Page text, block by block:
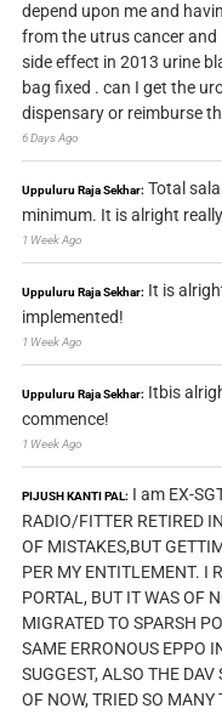
depend upon me and
from the utrus cancer
side effect in 2013 urine
bag fixed . can I get the
dispensary or reimburse
6 Days Ago
Uppuluru Raja Sekhar: Total
minimum. It is alright
1 Week Ago
Uppuluru Raja Sekhar: It is
implemented!
1 Week Ago
Uppuluru Raja Sekhar: Itbis
commence!
1 Week Ago
PIJUSH KANTI PAL: I am EX-
RADIO/FITTER RETIRED
OF MISTAKES,BUT
PER MY ENTITLEMENT. I
PORTAL, BUT IT WAS OF
MIGRATED TO SPARSH
SAME ERRONOUS EPPO
SUGGEST, ALSO THE
OF NOW, TRIED SO MANY